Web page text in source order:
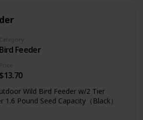
Category
Bird Feeder
Price
$13.70
Wild Bird Feeder w/2 Tier
1.6 Pound Seed Capacity（Black）